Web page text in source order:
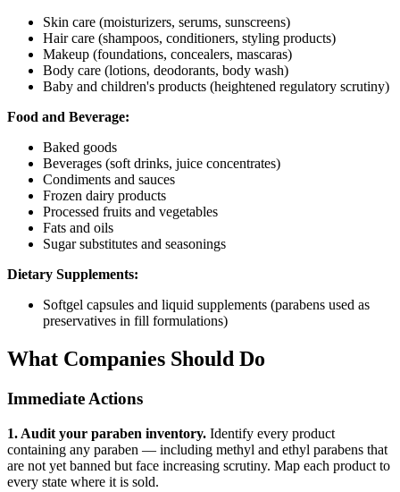
Skin care (moisturizers, serums, sunscreens)
Hair care (shampoos, conditioners, styling products)
Makeup (foundations, concealers, mascaras)
Body care (lotions, deodorants, body wash)
Baby and children's products (heightened regulatory scrutiny)
Food and Beverage:
Baked goods
Beverages (soft drinks, juice concentrates)
Condiments and sauces
Frozen dairy products
Processed fruits and vegetables
Fats and oils
Sugar substitutes and seasonings
Dietary Supplements:
Softgel capsules and liquid supplements (parabens used as
preservatives in fill formulations)
What Companies Should Do
Immediate Actions
1. Audit your paraben inventory. Identify every product
containing any paraben — including methyl and ethyl parabens that
are not yet banned but face increasing scrutiny. Map each product to
every state where it is sold.